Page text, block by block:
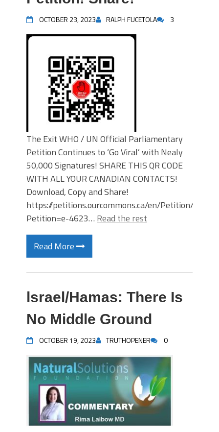
OCTOBER 23, 2023 RALPH FUCETOLA 3
The Exit WHO / UN Official Parliamentary
Petition Continues to ‘Go Viral’ with Nealy
50,000 Signatures! SHARE THIS QR CODE
WITH ALL YOUR CANADIAN CONTACTS!
Download, Copy and Share!
https://petitions.ourcommons.ca/en/Petition/
Petition=e-4623… Read the rest
Read More
lsrael/Hamas: There Is
No Middle Ground
OCTOBER 19, 2023 TRUTHOPENER 0